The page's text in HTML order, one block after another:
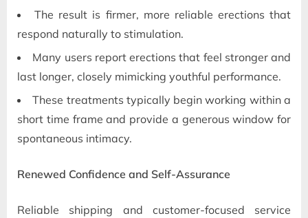
The result is firmer, more reliable erections that
respond naturally to stimulation.
Many users report erections that feel stronger and
last longer, closely mimicking youthful performance.
These treatments typically begin working within a
short time frame and provide a generous window for
spontaneous intimacy.
Renewed Confidence and Self-Assurance
Reliable shipping and customer-focused service